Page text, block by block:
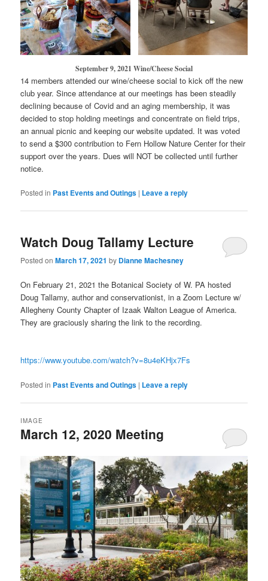
September 9, 2021 Wine/Cheese Social
14 members attended our wine/cheese social to kick off the new
club year. Since attendance at our meetings has been steadily
declining because of Covid and an aging membership, it was
decided to stop holding meetings and concentrate on field trips,
an annual picnic and keeping our website updated. It was voted
to send a $300 contribution to Fern Hollow Nature Center for their
support over the years. Dues will NOT be collected until further
notice.
Posted in Past Events and Outings | Leave a reply
Watch Doug Tallamy Lecture
Posted onMarch 17, 2021 by Dianne Machesney
On February 21, 2021 the Botanical Society of W. PA hosted
Doug Tallamy, author and conservationist, in a Zoom Lecture w/
Allegheny County Chapter of Izaak Walton League of America.
They are graciously sharing the link to the recording.
https://www.youtube.com/watch?v=8u4eKHjx7Fs
Posted in Past Events and Outings | Leave a reply
March 12, 2020 Meeting
IMAGE